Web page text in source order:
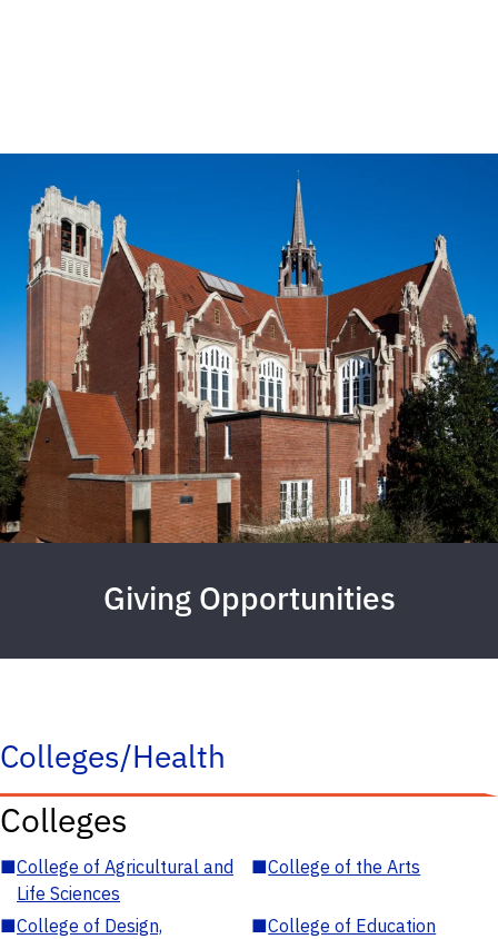
Giving Opportunities
Colleges/Health
Colleges
■College of Agricultural and
Life Sciences
■College of the Arts
■College of Design,
■College of Education